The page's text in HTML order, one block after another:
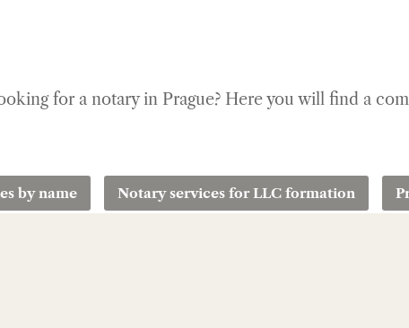
for a notary in Prague? Here you will find a
by name Notary services for LLC formation